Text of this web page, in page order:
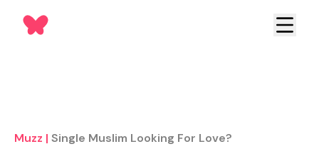
Muzz | Single Muslim Looking For Love?